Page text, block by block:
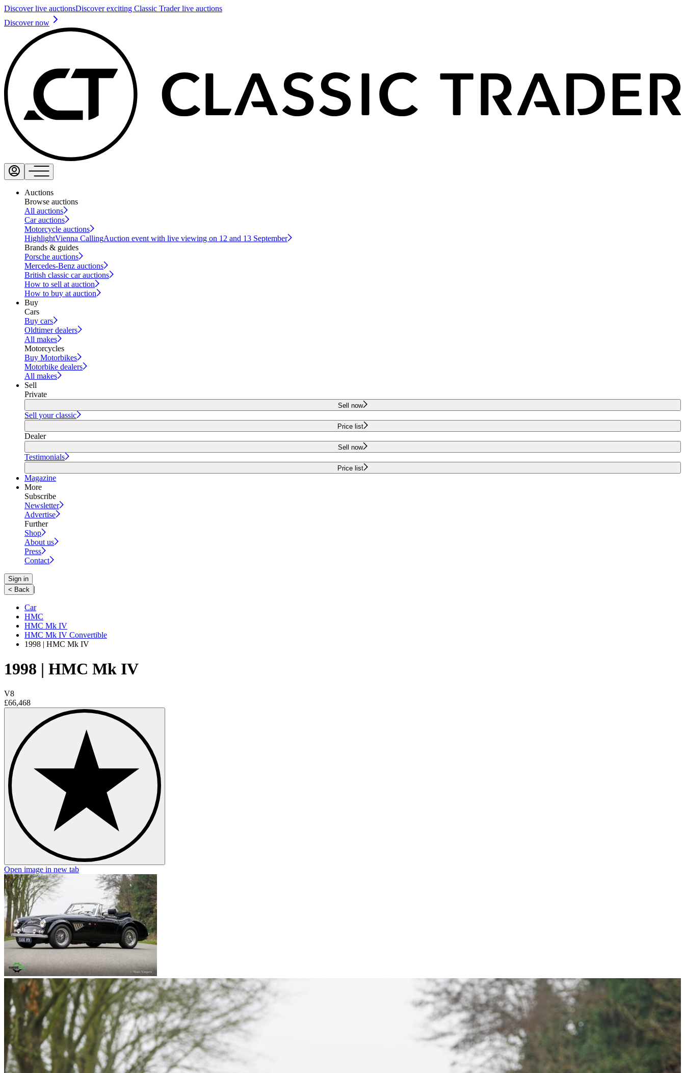
Discover live auctionsDiscover exciting Classic Trader live auctions
Discover now
Auctions
Browse auctions
All auctions
Car auctions
Motorcycle auctions
HighlightVienna CallingAuction event with live viewing on 12 and 13 September
Brands & guides
Porsche auctions
Mercedes-Benz auctions
British classic car auctions
How to sell at auction
How to buy at auction
Buy
Cars
Buy cars
Oldtimer dealers
All makes
Motorcycles
Buy Motorbikes
Motorbike dealers
All makes
Sell
Private
Sell now
Sell your classic
Price list
Dealer
Sell now
Testimonials
Price list
Magazine
More
Subscribe
Newsletter
Advertise
Further
Shop
About us
Press
Contact
Sign in
< Back
|
Car
HMC
HMC Mk IV
HMC Mk IV Convertible
1998 | HMC Mk IV
1998 | HMC Mk IV
V8
£66,468
Open image in new tab